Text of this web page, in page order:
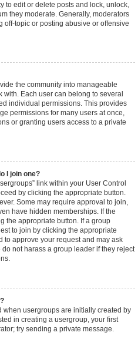
to edit or delete posts and lock, unlock,
they moderate. Generally, moderators
off-topic or posting abusive or offensive
the community into manageable
Each user can belong to several
individual permissions. This provides
permissions for many users at once,
or granting users access to a private
I join one?
link within your User Control
by clicking the appropriate button.
Some may require approval to join,
have hidden memberships. If the
the appropriate button. If a group
to join by clicking the appropriate
to approve your request and may ask
not harass a group leader if they reject
usergroups are initially created by
in creating a usergroup, your first
try sending a private message.